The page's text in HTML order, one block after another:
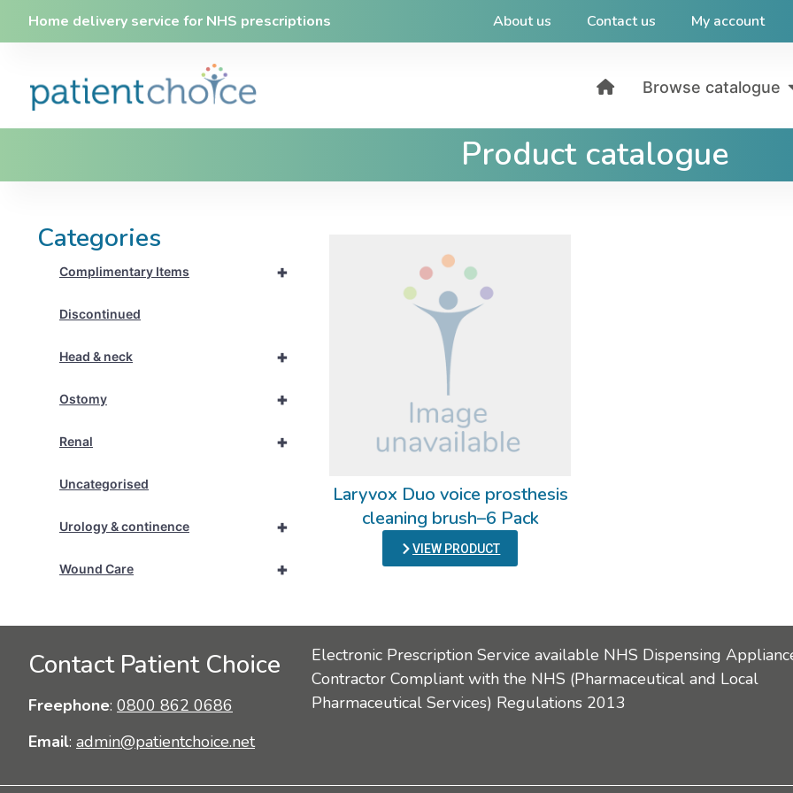
Home delivery service for NHS prescriptions About us Contact us My account
Browse catalogue
Product catalogue
Categories
+
Complimentary Items
Discontinued
+
Head & neck
+
Ostomy
+
Renal
Uncategorised
+
Urology & continence
+
Wound Care
Laryvox Duo voice prosthesis
cleaning brush–6 Pack
VIEW PRODUCT
Contact Patient Choice
Freephone: 0800 862 0686
Email: admin@patientchoice.net
Electronic Prescription Service available NHS Dispensing
Contractor Compliant with the NHS (Pharmaceutical and Local
Pharmaceutical Services) Regulations 2013